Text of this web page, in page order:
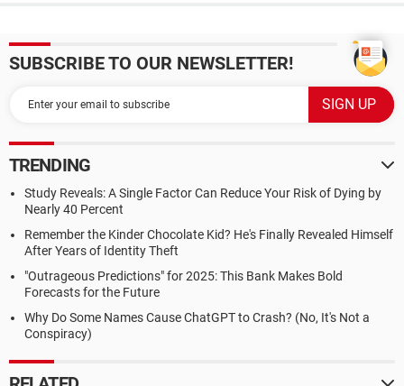
SUBSCRIBE TO OUR NEWSLETTER!
TRENDING
Study Reveals: A Single Factor Can Reduce Your Risk of Dying by
Nearly 40 Percent
Remember the Kinder Chocolate Kid? He's Finally Revealed Himself
After Years of Identity Theft
"Outrageous Predictions" for 2025: This Bank Makes Bold
Forecasts for the Future
Why Do Some Names Cause ChatGPT to Crash? (No, It's Not a
Conspiracy)